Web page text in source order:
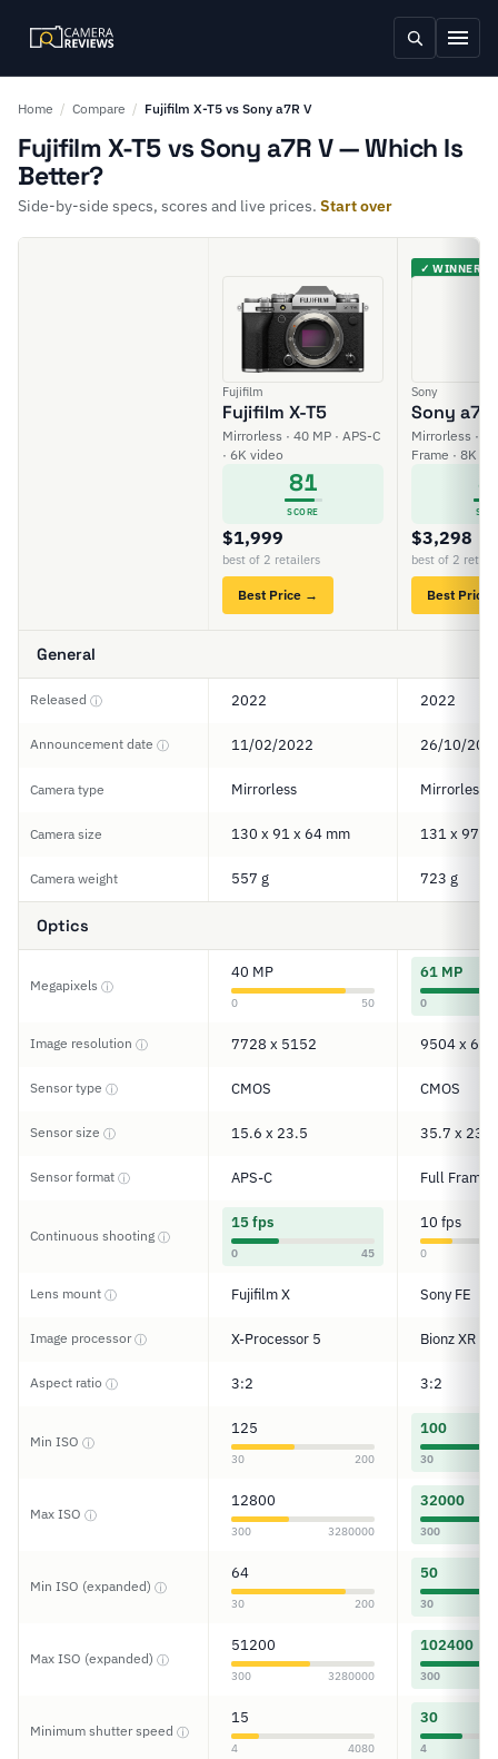
Home / Compare / Fujifilm X-T5 vs Sony a7R V
Fujifilm X-T5 vs Sony a7R V — Which Is
Better?
Side-by-side specs, scores and live prices. Start over
Fujifilm
Fujifilm X-T5
Mirrorless · 40 MP · APS-C
· 6K video
81
SCORE
$1,999
best of 2 retailers
Best Price →
✓ WINNER
Sony
Sony a7R
Mirrorless ·
Frame · 8K
$3,298
best of 2
Best Price
General
Released ⓘ 2022 2022
Announcement date ⓘ 11/02/2022 26/10/
Camera type Mirrorless Mirrorless
Camera size 130 x 91 x 64 mm 131 x 97 x
Camera weight 557 g 723 g
Optics
Megapixels ⓘ
40 MP
0 50
61 MP
0
Image resolution ⓘ 7728 x 5152 9504 x
Sensor type ⓘ CMOS CMOS
Sensor size ⓘ 15.6 x 23.5 35.7 x 23.8
Sensor format ⓘ APS-C Full Frame
Continuous shooting ⓘ
15 fps
0 45
10 fps
0
Lens mount ⓘ Fujifilm X Sony FE
Image processorⓘ X-Processor 5 Bionz XR
Aspect ratio ⓘ 3:2 3:2
Min ISO ⓘ
125
30 200
100
30
Max ISO ⓘ
12800
300 3280000
32000
300
Min ISO (expanded) ⓘ
64
30 200
50
30
Max ISO (expanded) ⓘ
51200
300 3280000
102400
300
Minimum shutter speed ⓘ
15
4 4080
30
4